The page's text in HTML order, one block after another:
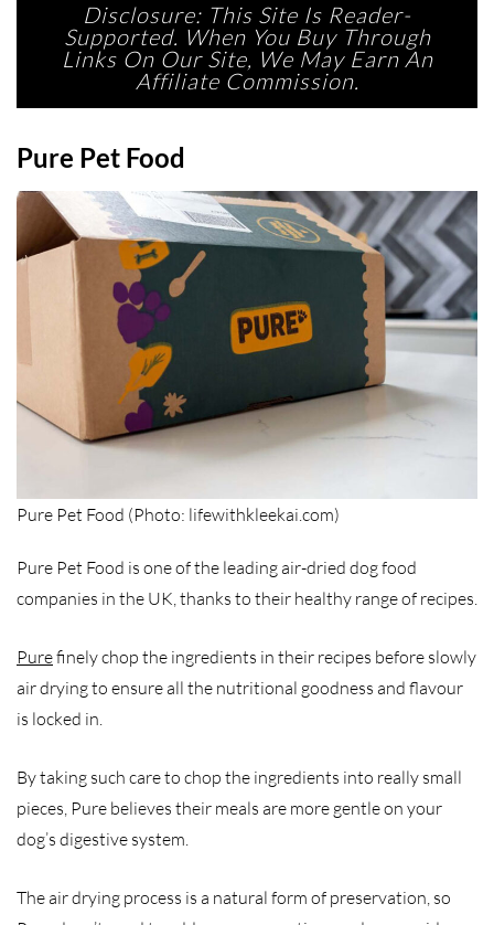
Disclosure: This Site Is Reader-
Supported. When You Buy Through
Links On Our Site, We May Earn An
Affiliate Commission.
Pure Pet Food
Pure Pet Food (Photo: lifewithkleekai.com)
Pure Pet Food is one of the leading air-dried dog food
companies in the UK, thanks to their healthy range of recipes.
Purefinely chop the ingredients in their recipes before slowly
air drying to ensure all the nutritional goodness and flavour
is locked in.
By taking such care to chop the ingredients into really small
pieces, Pure believes their meals are more gentle on your
dog’s digestive system.
The air drying process is a natural form of preservation, so